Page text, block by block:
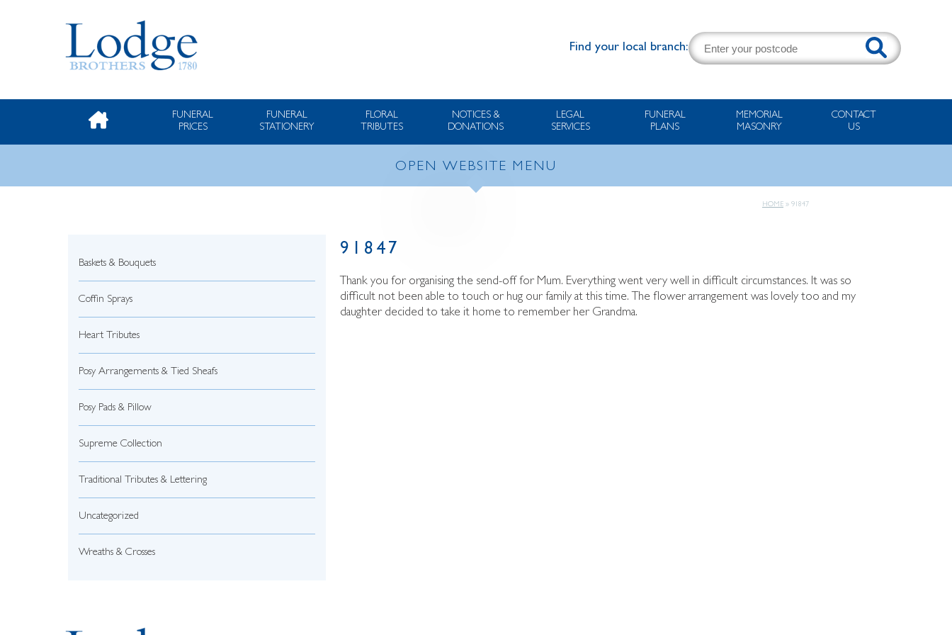
Find your local branch:
FUNERAL
PRICES
FUNERAL
STATIONERY
FLORAL
TRIBUTES
NOTICES &
DONATIONS
LEGAL
SERVICES
FUNERAL
PLANS
MEMORIAL
MASONRY
CONTACT
US
OPEN WEBSITE MENU
HOME » 91847
Baskets & Bouquets
Coffin Sprays
Heart Tributes
Posy Arrangements & Tied Sheafs
Posy Pads & Pillow
Supreme Collection
Traditional Tributes & Lettering
Uncategorized
Wreaths & Crosses
91847
Thank you for organising the send-off for Mum. Everything went very well in difficult circumstances. It was so
difficult not been able to touch or hug our family at this time. The flower arrangement was lovely too and my
daughter decided to take it home to remember her Grandma.